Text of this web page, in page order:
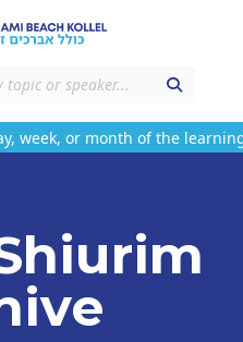
week, or month of the learning